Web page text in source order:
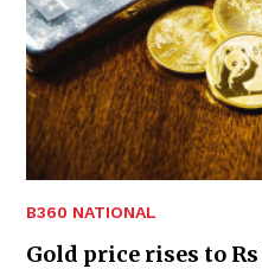
B360 NATIONAL
Gold price rises to